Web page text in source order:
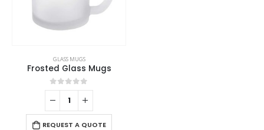
GLASS MUGS
Frosted Glass Mugs
0out of 5
REQUEST A QUOTE